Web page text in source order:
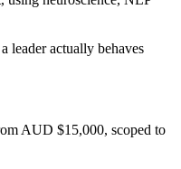
leader actually behaves
AUD $15,000, scoped to